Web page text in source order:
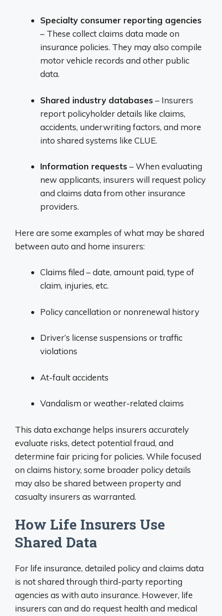
Specialty consumer reporting agencies
– These collect claims data made on
insurance policies. They may also compile
motor vehicle records and other public
data.
Shared industry databases – Insurers
report policyholder details like claims,
accidents, underwriting factors, and more
into shared systems like CLUE.
Information requests – When evaluating
new applicants, insurers will request policy
and claims data from other insurance
providers.
Here are some examples of what may be shared
between auto and home insurers:
Claims filed – date, amount paid, type of
claim, injuries, etc.
Policy cancellation or nonrenewal history
Driver’s license suspensions or traffic
violations
At-fault accidents
Vandalism or weather-related claims
This data exchange helps insurers accurately
evaluate risks, detect potential fraud, and
determine fair pricing for policies. While focused
on claims history, some broader policy details
may also be shared between property and
casualty insurers as warranted.
How Life Insurers Use
Shared Data
For life insurance, detailed policy and claims data
is not shared through third-party reporting
agencies as with auto insurance. However, life
insurers can and do request health and medical